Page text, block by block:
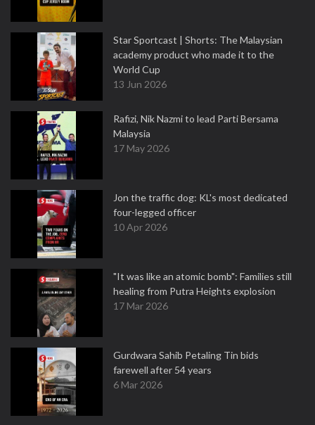
Star Sportcast | Shorts: The Malaysian
academy product who made it to the
World Cup
13 Jun 2026
Rafizi, Nik Nazmi to lead Parti Bersama
Malaysia
17 May 2026
Jon the traffic dog: KL's most dedicated
four-legged officer
10 Apr 2026
"It was like an atomic bomb": Families still
healing from Putra Heights explosion
17 Mar 2026
Gurdwara Sahib Petaling Tin bids
farewell after 54 years
6 Mar 2026